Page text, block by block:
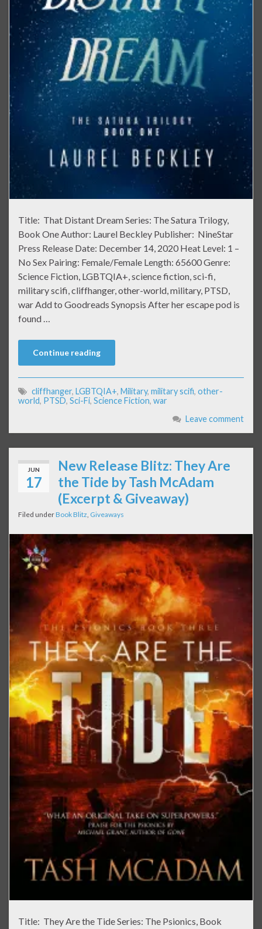
Title: That Distant Dream Series: The Satura Trilogy,
Book One Author: Laurel Beckley Publisher: NineStar
Press Release Date: December 14, 2020 Heat Level: 1 –
No Sex Pairing: Female/Female Length: 65600 Genre:
Science Fiction, LGBTQIA+, science fiction, sci-fi,
military scifi, cliffhanger, other-world, military, PTSD,
war Add to Goodreads Synopsis After her escape pod is
found …
Continue reading
cliffhanger, LGBTQIA+, Military, military scifi, other-
world, PTSD, Sci-Fi, Science Fiction, war
Leave comment
JUN
17
New Release Blitz: They Are
the Tide by Tash McAdam
(Excerpt & Giveaway)
Filed underBook Blitz, Giveaways
Title: They Are the Tide Series: The Psionics, Book